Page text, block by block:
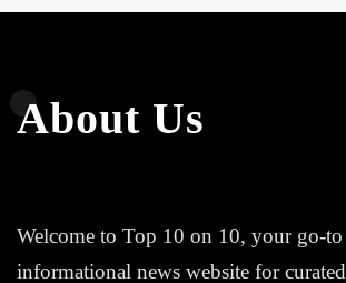
About Us
Welcome to Top 10 on 10, your go-to
informational news website for curated